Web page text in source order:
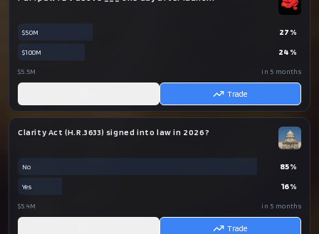
$50M 27 %
$100M 24 %
$5.5M in 5 months
Trade
Clarity Act (H.R.3633) signed into law in 2026?
No 85%
Yes 16%
$5.4M in 5 months
Trade